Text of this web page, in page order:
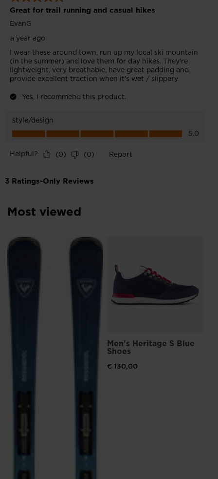
Most viewed
Men's Heritage S Blue
Shoes
€ 130,00